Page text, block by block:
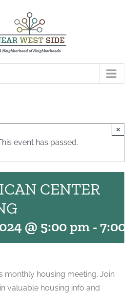
event has passed.
×
CENTER
@ 5:00 pm - 7:00
monthly housing meeting. Join
valuable housing info and